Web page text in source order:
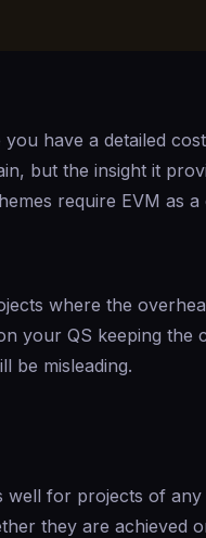
have a detailed
but the insight it
require EVM as
where the
your QS keeping the
be misleading.
for projects of any
they are achieved